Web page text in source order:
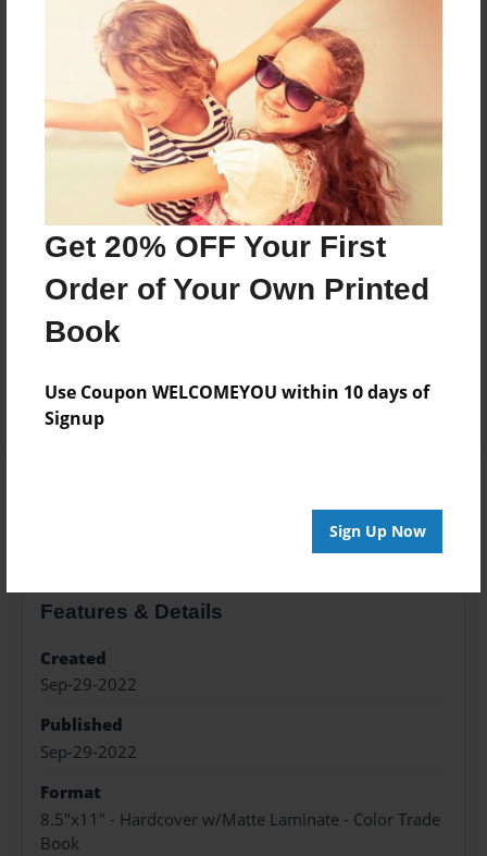
Get 20% OFF Your First
Order of Your Own Printed
Book
Use Coupon WELCOMEYOU within 10 days of
Signup
Sign Up Now
Price: $81.23
Add
8.5"x11" - Hardcover w/Matte Laminate - B&W
Book
Price: $42.51
8.5"x11" - Hardcover w/Glossy Laminate -
B&W Book
Price: $38.51
Features & Details
Created
Sep-29-2022
Published
Sep-29-2022
Format
8.5"x11" - Hardcover w/Matte Laminate - Color Trade
Book